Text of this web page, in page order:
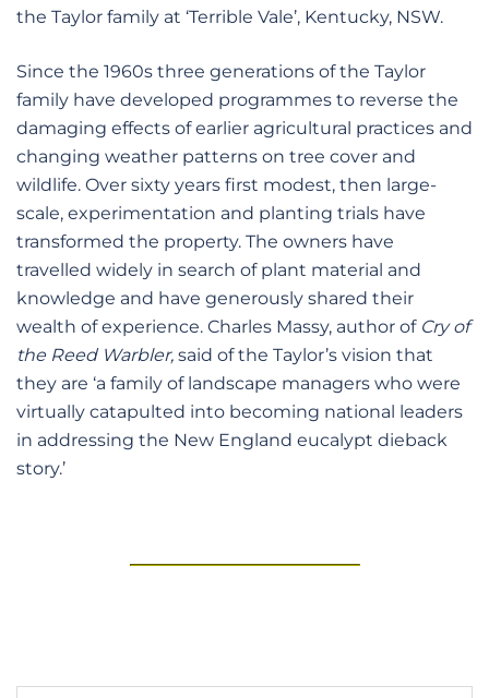
the Taylor family at ‘Terrible Vale’, Kentucky, NSW.
Since the 1960s three generations of the Taylor
family have developed programmes to reverse the
damaging effects of earlier agricultural practices and
changing weather patterns on tree cover and
wildlife. Over sixty years first modest, then large-
scale, experimentation and planting trials have
transformed the property. The owners have
travelled widely in search of plant material and
knowledge and have generously shared their
wealth of experience. Charles Massy, author of Cry of
the Reed Warbler, said of the Taylor’s vision that
they are ‘a family of landscape managers who were
virtually catapulted into becoming national leaders
in addressing the New England eucalypt dieback
story.’